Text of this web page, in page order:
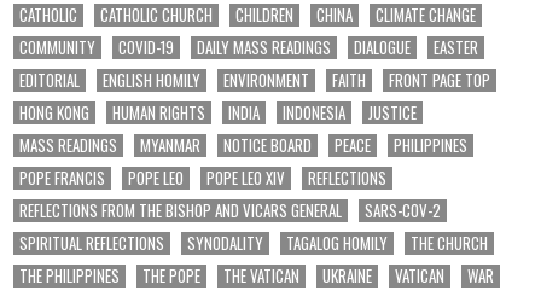
CATHOLIC
CATHOLIC CHURCH CHILDREN CHINA
CLIMATE CHANGE
COMMUNITY
COVID-19 DAILY MASS READINGS DIALOGUE
EASTER
EDITORIAL
ENGLISH HOMILY ENVIRONMENT FAITH
FRONT PAGE TOP
HONG KONG
HUMAN RIGHTS INDIA INDONESIA
JUSTICE
MASS READINGS
MYANMAR NOTICE BOARD PEACE
PHILIPPINES
POPE FRANCIS
POPE LEO POPE LEO XIV
REFLECTIONS
REFLECTIONS FROM THE BISHOP AND VICARS GENERAL
SARS-COV-2
SPIRITUAL REFLECTIONS
SYNODALITY TAGALOG HOMILY
THE CHURCH
THE PHILIPPINES
THE POPE THE VATICAN UKRAINE VATICAN
WAR